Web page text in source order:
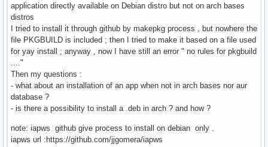
application directly available on Debian distro but not on arch bases
distros
I tried to install it through github by makepkg process , but nowhere the
file PKGBUILD is included ; then I tried to make it based on a file used
for yay install ; anyway , now I have still an error " no rules for pkgbuild
...."
Then my questions :
- what about an installation of an app when not in arch bases nor aur
database ?
- is there a possibility to install a .deb in arch ? and how ?
note: iapws github give process to install on debian only .
iapws url :https://github.com/jjgomera/iapws